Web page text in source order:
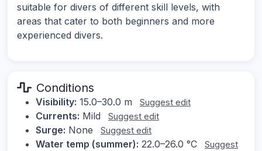
suitable for divers of different skill levels, with
areas that cater to both beginners and more
experienced divers.
Conditions
Visibility: 15.0–30.0 m Suggest edit
Currents: Mild Suggest edit
Surge: None Suggest edit
Water temp (summer): 22.0–26.0 °C
Suggest